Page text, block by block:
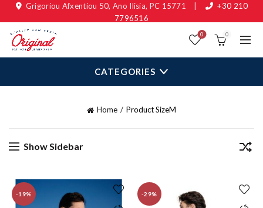
Grigoriou Afxentiou 50, Ano Ilisia, PC 15771
+30 210
7796516
0 0
CATEGORIES
Home Product SizeM
Show Sidebar
-19% -29%